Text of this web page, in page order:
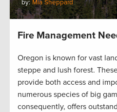
by: Mia Sheppard
Fire Management
Oregon is known for vast
steppe and lush forest.
provide both access and
numerous species of big
consequently, offers